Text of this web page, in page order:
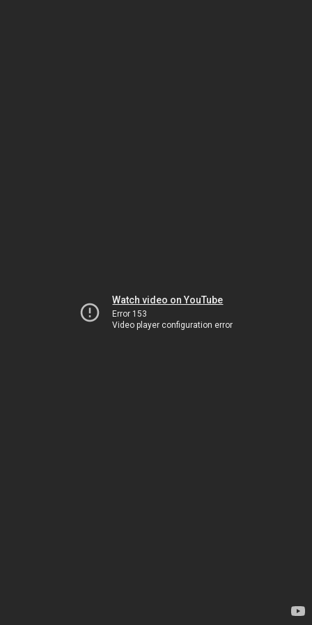
Watch video on YouTube
Error 153
Video player configuration error